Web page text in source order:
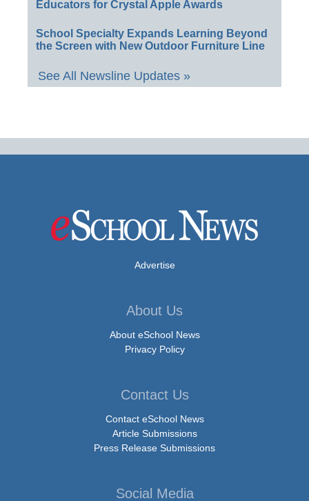
Educators for Crystal Apple Awards
School Specialty Expands Learning Beyond
the Screen with New Outdoor Furniture Line
See All Newsline Updates »
Advertise
About Us
About eSchool News
Privacy Policy
Contact Us
Contact eSchool News
Article Submissions
Press Release Submissions
Social Media